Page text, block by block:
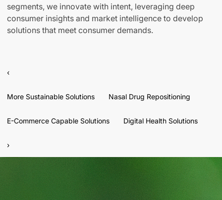
segments, we innovate with intent, leveraging deep
consumer insights and market intelligence to develop
solutions that meet consumer demands.
‹
More Sustainable Solutions Nasal Drug Repositioning
E-Commerce Capable Solutions Digital Health Solutions
›